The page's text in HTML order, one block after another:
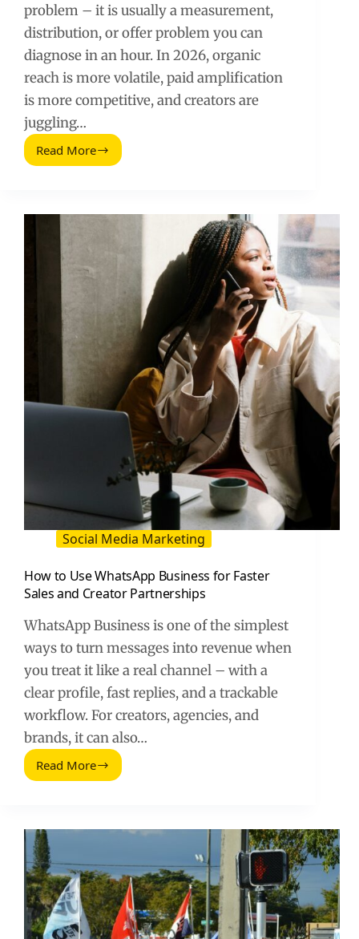
problem – it is usually a measurement,
distribution, or offer problem you can
diagnose in an hour. In 2026, organic
reach is more volatile, paid amplification
is more competitive, and creators are
juggling…
Read More
Content
Fix
Influencer
Brand
Posts
Social Media Marketing
How to Use WhatsApp Business for Faster
Sales and Creator Partnerships
WhatsApp Business is one of the simplest
ways to turn messages into revenue when
you treat it like a real channel – with a
clear profile, fast replies, and a trackable
workflow. For creators, agencies, and
brands, it can also…
Read More
How
Business
Faster
Sales
and
Creator
Partnerships